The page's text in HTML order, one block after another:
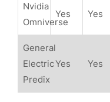
Nvidia
Omniverse
Yes Yes
General
Electric
Predix
Yes Yes